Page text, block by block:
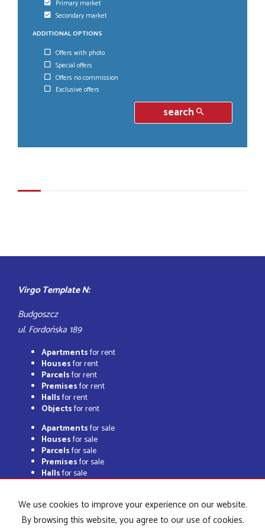
Primary market
Secondary market
ADDITIONAL OPTIONS
Offers with photo
Special offers
Offers no commission
Exclusive offers
search
Virgo Template N:
Budgoszcz
ul. Fordońska 189
Apartmentsfor rent
Housesfor rent
Parcelsfor rent
Premisesfor rent
Hallsfor rent
Objectsfor rent
Apartmentsfor sale
Housesfor sale
Parcelsfor sale
Premisesfor sale
Hallsfor sale
We use cookies to improve your experience on our website.
By browsing this website, you agree to our use of cookies.